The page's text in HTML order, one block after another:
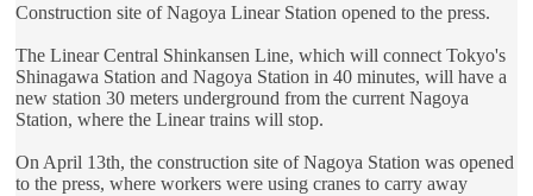
Construction site of Nagoya Linear Station opened to the press.
The Linear Central Shinkansen Line, which will connect Tokyo's
Shinagawa Station and Nagoya Station in 40 minutes, will have a
new station 30 meters underground from the current Nagoya
Station, where the Linear trains will stop.
On April 13th, the construction site of Nagoya Station was opened
to the press, where workers were using cranes to carry away